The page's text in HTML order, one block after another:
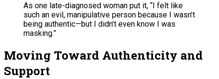
As one late-diagnosed woman put it, “I felt like
such an evil, manipulative person because I wasn’t
being authentic—but I didn’t even know I was
masking.”
Moving Toward Authenticity and
Support